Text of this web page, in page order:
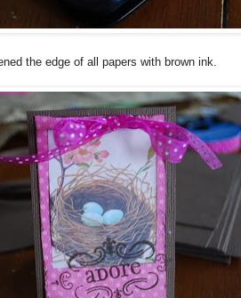
the edge of all papers with brown ink.